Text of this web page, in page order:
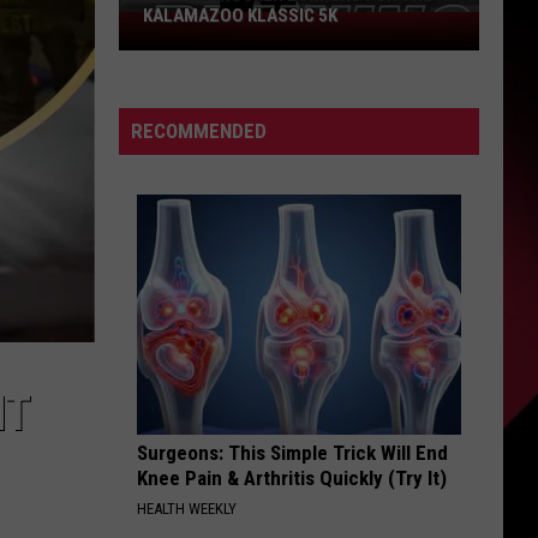
Join
The
Runners
For
Kalamazoo
Klassic
KALAMAZOO KLASSIC 5K
RECOMMENDED
Surgeons: This Simple Trick Will End
Knee Pain & Arthritis Quickly (Try It)
HEALTH WEEKLY